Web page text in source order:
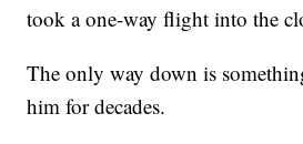
took a one-way flight into the
The only way down is
him for decades.